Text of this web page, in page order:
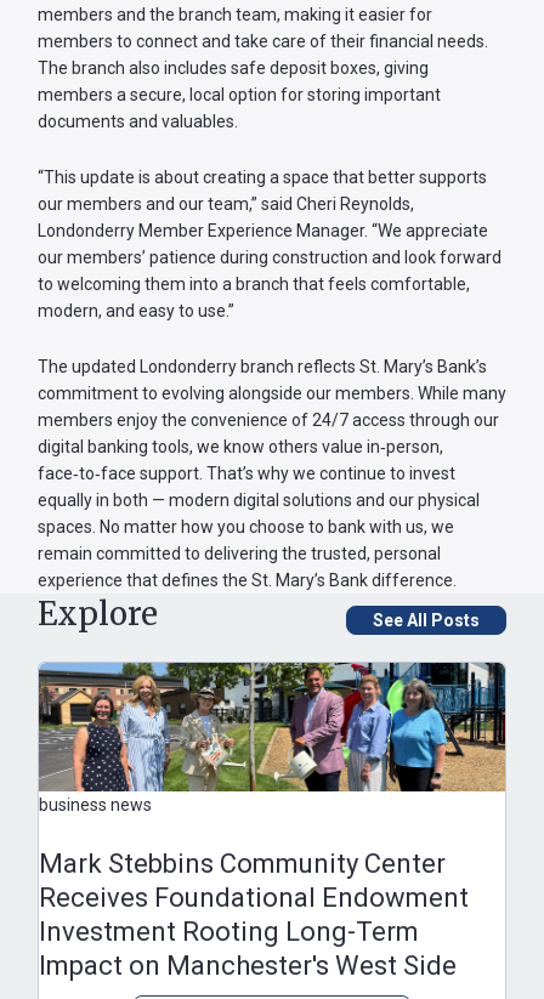
members and the branch team, making it easier for
members to connect and take care of their financial needs.
The branch also includes safe deposit boxes, giving
members a secure, local option for storing important
documents and valuables.
“This update is about creating a space that better supports
our members and our team,” said Cheri Reynolds,
Londonderry Member Experience Manager. “We appreciate
our members’ patience during construction and look forward
to welcoming them into a branch that feels comfortable,
modern, and easy to use.”
The updated Londonderry branch reflects St. Mary’s Bank’s
commitment to evolving alongside our members. While many
members enjoy the convenience of 24/7 access through our
digital banking tools, we know others value in‑person,
face‑to‑face support. That’s why we continue to invest
equally in both — modern digital solutions and our physical
spaces. No matter how you choose to bank with us, we
remain committed to delivering the trusted, personal
experience that defines the St. Mary’s Bank difference.
Explore See All Posts
business news
Mark Stebbins Community Center
Receives Foundational Endowment
Investment Rooting Long-Term
Impact on Manchester's West Side